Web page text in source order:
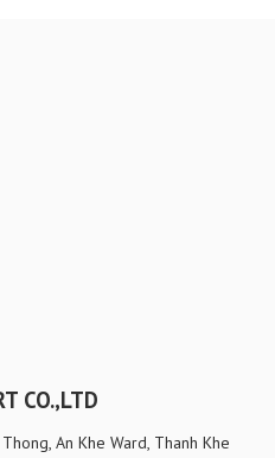
CO.,LTD
An Khe Ward, Thanh Khe